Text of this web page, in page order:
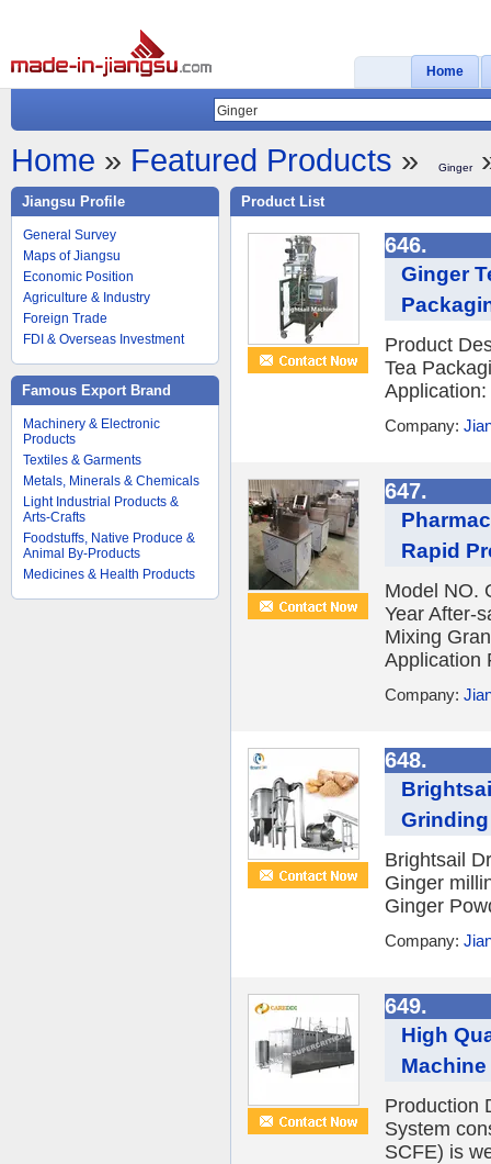
Home
Home » Featured Products » Ginger
Jiangsu Profile
General Survey
Maps of Jiangsu
Economic Position
Agriculture & Industry
Foreign Trade
FDI & Overseas Investment
Famous Export Brand
Machinery & Electronic
Products
Textiles & Garments
Metals, Minerals & Chemicals
Light Industrial Products &
Arts-Crafts
Foodstuffs, Native Produce &
Animal By-Products
Medicines & Health Products
Product List
646.
Ginger
Product
Tea
Company:
647.
Rapid
Model NO.
Year After-
Mixing
Application
Company:
648.
Brightsail
Ginger
Ginger
Company:
649.
High
Machine
Production
System
SCFE) is